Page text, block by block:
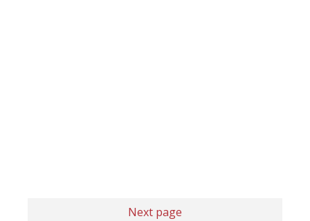
Next page